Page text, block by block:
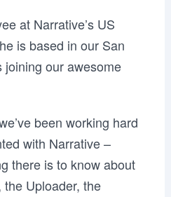
at Narrative’s US
is based in our San
joining our awesome
been working hard
with Narrative –
there is to know about
Uploader, the